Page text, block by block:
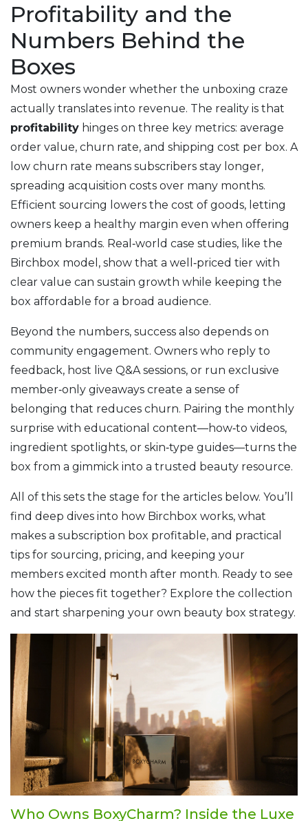
Profitability and the
Numbers Behind the
Boxes
Most owners wonder whether the unboxing craze
actually translates into revenue. The reality is that
profitability hinges on three key metrics: average
order value, churn rate, and shipping cost per box. A
low churn rate means subscribers stay longer,
spreading acquisition costs over many months.
Efficient sourcing lowers the cost of goods, letting
owners keep a healthy margin even when offering
premium brands. Real‑world case studies, like the
Birchbox model, show that a well‑priced tier with
clear value can sustain growth while keeping the
box affordable for a broad audience.
Beyond the numbers, success also depends on
community engagement. Owners who reply to
feedback, host live Q&A sessions, or run exclusive
member‑only giveaways create a sense of
belonging that reduces churn. Pairing the monthly
surprise with educational content—how‑to videos,
ingredient spotlights, or skin‑type guides—turns the
box from a gimmick into a trusted beauty resource.
All of this sets the stage for the articles below. You’ll
find deep dives into how Birchbox works, what
makes a subscription box profitable, and practical
tips for sourcing, pricing, and keeping your
members excited month after month. Ready to see
how the pieces fit together? Explore the collection
and start sharpening your own beauty box strategy.
Who Owns BoxyCharm? Inside the Luxe